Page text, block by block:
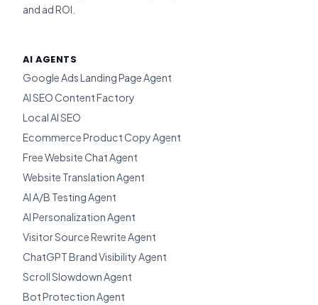
and ad ROI.
AI AGENTS
Google Ads Landing Page Agent
AI SEO Content Factory
Local AI SEO
Ecommerce Product Copy Agent
Free Website Chat Agent
Website Translation Agent
AI A/B Testing Agent
AI Personalization Agent
Visitor Source Rewrite Agent
ChatGPT Brand Visibility Agent
Scroll Slowdown Agent
Bot Protection Agent